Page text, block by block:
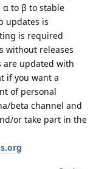
to β to stable
updates is
is required
without releases
are updated with
if you want a
of personal
beta channel and
or take part in the